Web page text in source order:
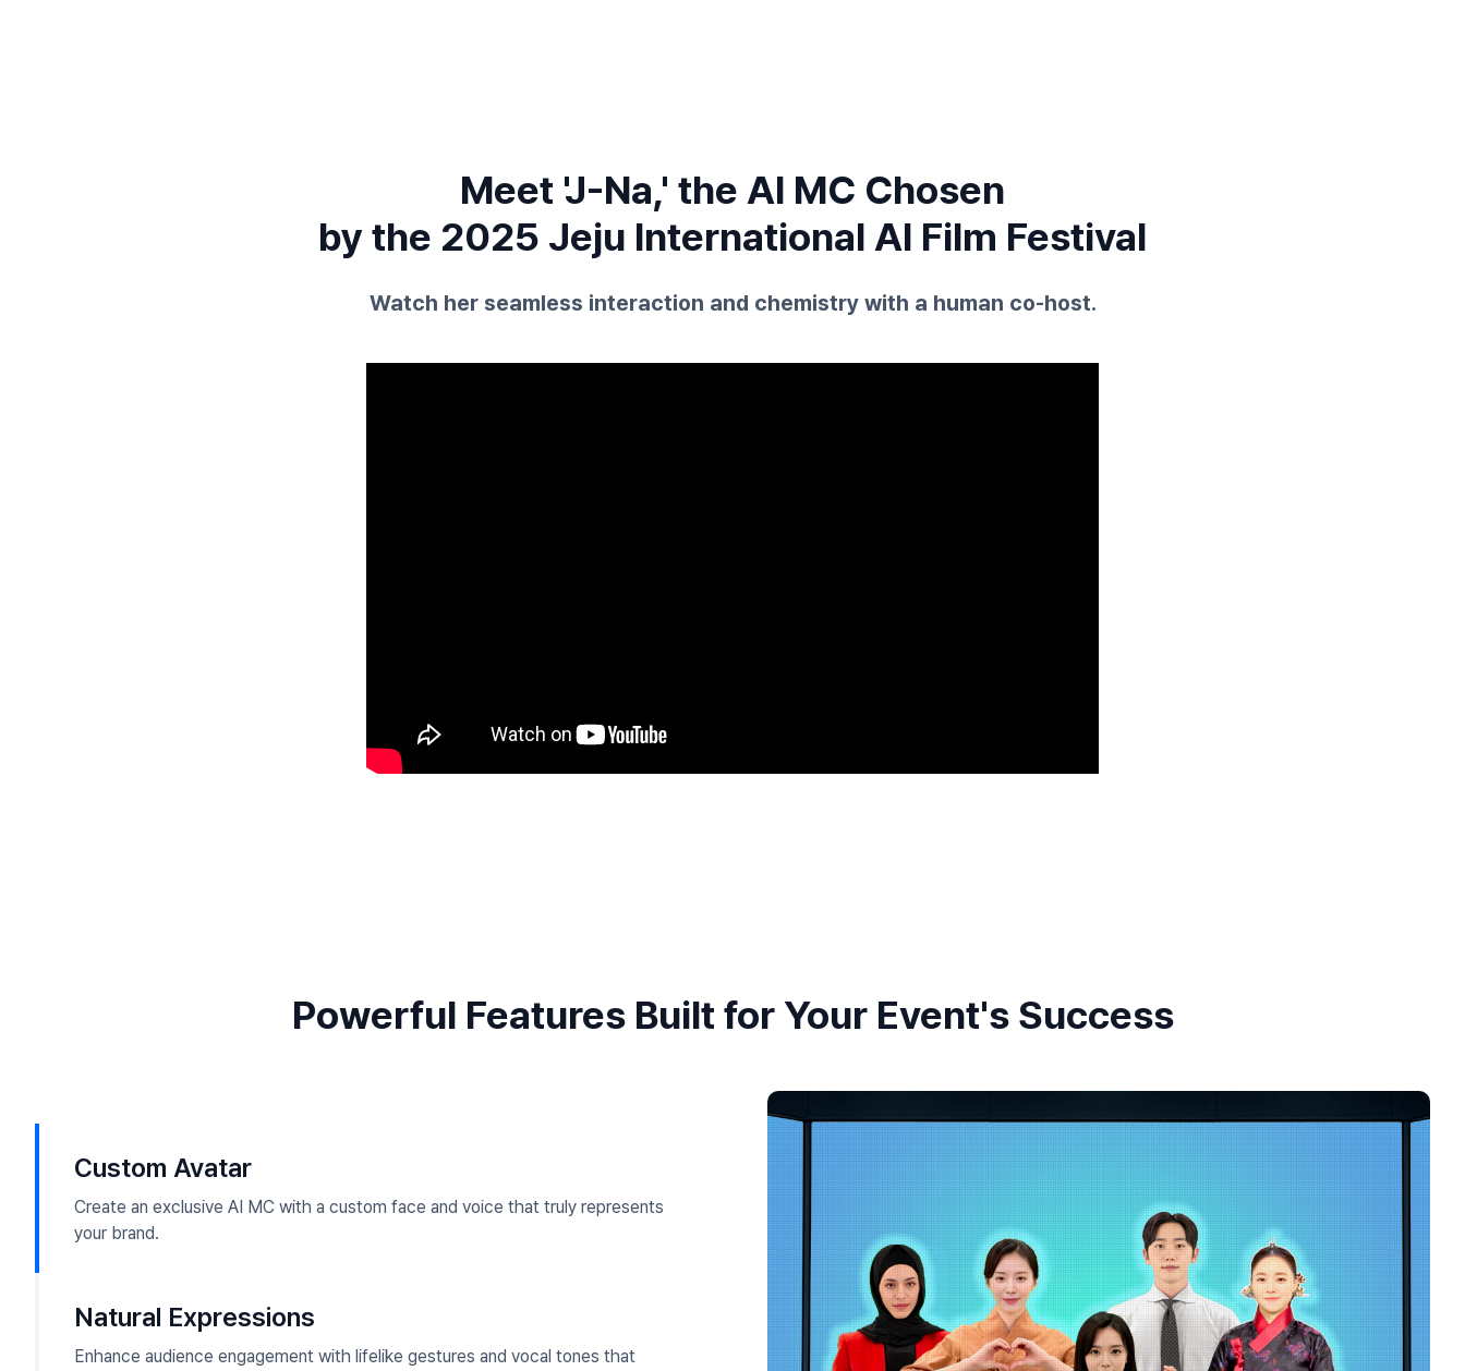
Meet 'J-Na,' the AI MC Chosen
by the 2025 Jeju International AI Film Festival
Watch her seamless interaction and chemistry with a human co-host.
Powerful Features Built for Your Event's Success
Custom Avatar
Create an exclusive AI MC with a custom face and voice that truly represents
your brand.
Natural Expressions
Enhance audience engagement with lifelike gestures and vocal tones that